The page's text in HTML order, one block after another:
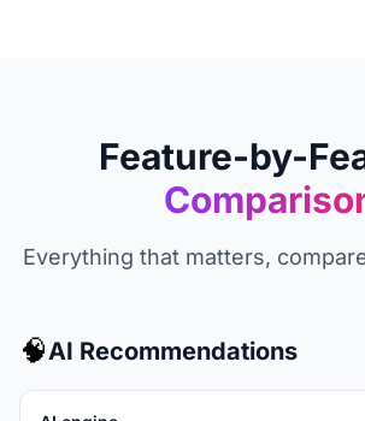
Feature-by-
Everything that matters,
🧠AI Recommendations